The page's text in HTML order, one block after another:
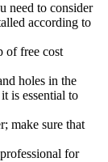
need to consider
according to
of free cost
holes in the
is essential to
make sure that
for